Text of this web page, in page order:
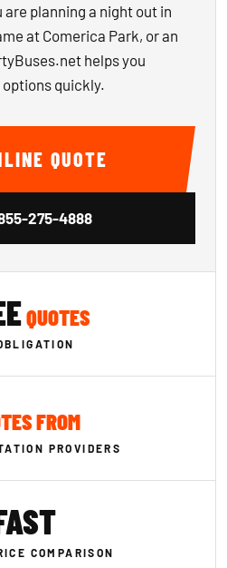
planning a night out in
at Comerica Park, or an
helps you
quickly.
QUOTE
275-4888
QUOTES
FROM
PROVIDERS
COMPARISON